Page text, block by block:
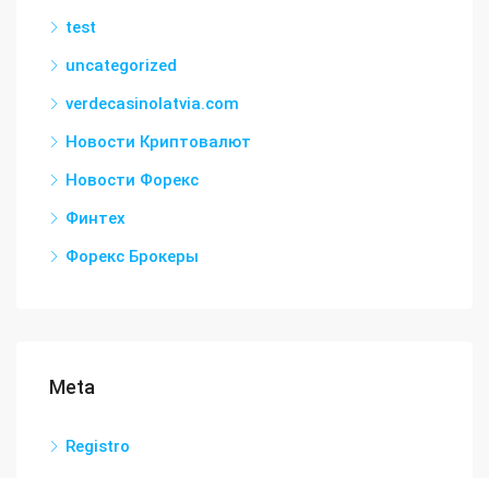
test
uncategorized
verdecasinolatvia.com
Новости Криптовалют
Новости Форекс
Финтех
Форекс Брокеры
Meta
Registro